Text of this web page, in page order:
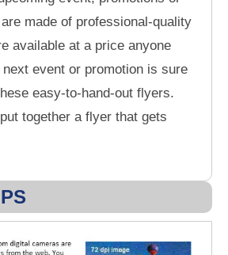
made of professional-quality
available at a price anyone
event or promotion is sure
easy-to-hand-out flyers.
together a flyer that gets